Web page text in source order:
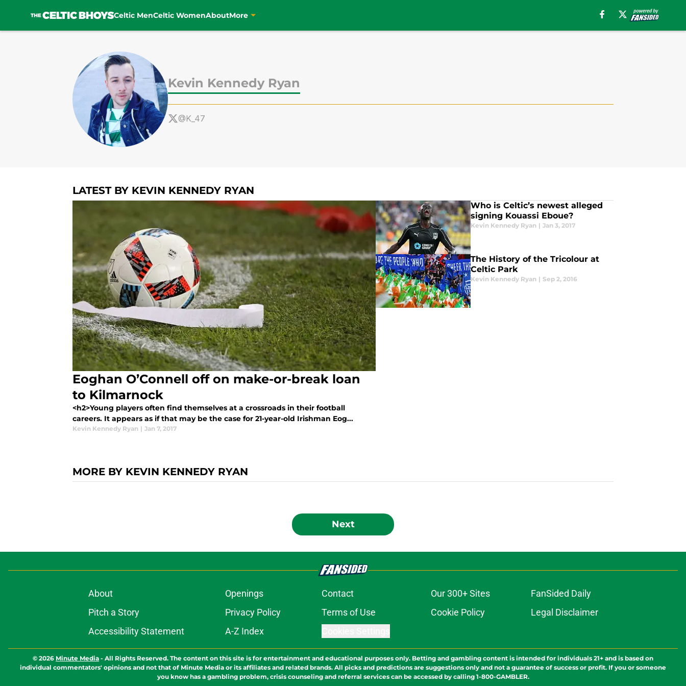
Celtic MenCeltic WomenAboutMore
Kevin Kennedy Ryan
@K_47
LATEST BY KEVIN KENNEDY RYAN
Eoghan O’Connell off on make-or-break loan
to Kilmarnock
<h2>Young players often find themselves at a crossroads in their football
careers. It appears as if that may be the case for 21-year-old Irishman Eog...
Kevin Kennedy Ryan | Jan 7, 2017
Who is Celtic’s newest alleged
signing Kouassi Eboue?
Kevin Kennedy Ryan | Jan 3, 2017
The History of the Tricolour at
Celtic Park
Kevin Kennedy Ryan | Sep 2, 2016
MORE BY KEVIN KENNEDY RYAN
Next
About Openings Contact Our 300+ Sites
FanSided Daily
Pitch a Story
Privacy Policy Terms of Use Cookie Policy
Legal Disclaimer
Accessibility Statement
A-Z Index
© 2026 Minute Media - All Rights Reserved. The content on this site is for entertainment and educational purposes only. Betting and gambling content is intended for individuals 21+ and is based on
individual commentators' opinions and not that of Minute Media or its affiliates and related brands. All picks and predictions are suggestions only and not a guarantee of success or profit. If you or someone
you know has a gambling problem, crisis counseling and referral services can be accessed by calling 1-800-GAMBLER.